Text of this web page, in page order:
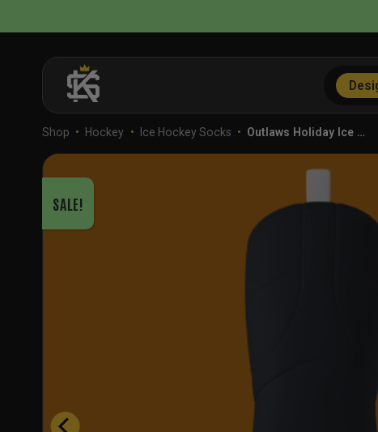
to
Shop • Hockey • Ice Hockey Socks • Outlaws Holiday Ice …
SALE!